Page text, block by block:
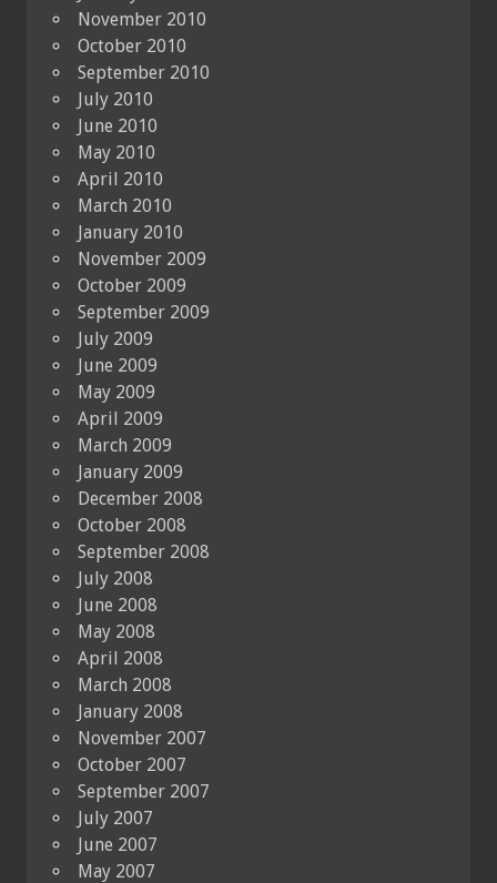
November 2010
October 2010
September 2010
July 2010
June 2010
May 2010
April 2010
March 2010
January 2010
November 2009
October 2009
September 2009
July 2009
June 2009
May 2009
April 2009
March 2009
January 2009
December 2008
October 2008
September 2008
July 2008
June 2008
May 2008
April 2008
March 2008
January 2008
November 2007
October 2007
September 2007
July 2007
June 2007
May 2007